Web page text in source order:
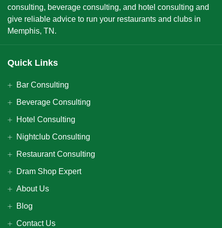
consulting, beverage consulting, and hotel consulting and
give reliable advice to run your restaurants and clubs in
Memphis, TN.
Quick Links
Bar Consulting
Beverage Consulting
Hotel Consulting
Nightclub Consulting
Restaurant Consulting
Dram Shop Expert
About Us
Blog
Contact Us